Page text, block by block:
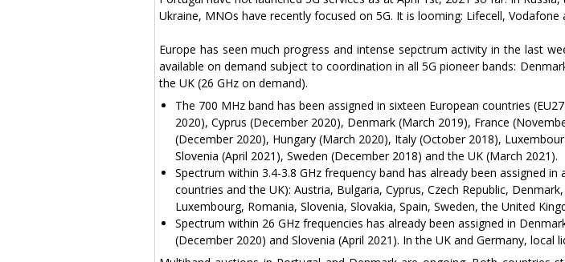
Ukraine, MNOs have recently focused on 5G. It is looming: Lifecell,
Europe has seen much progress and intense sepctrum activity in the last
available on demand subject to coordination in all 5G pioneer bands:
the UK (26 GHz on demand).
The 700 MHz band has been assigned in sixteen European countries
2020), Cyprus (December 2020), Denmark (March 2019), France
(December 2020), Hungary (March 2020), Italy (October 2018),
Slovenia (April 2021), Sweden (December 2018) and the UK (March 2021).
Spectrum within 3.4-3.8 GHz frequency band has already been assigned
countries and the UK): Austria, Bulgaria, Cyprus, Czech Republic,
Luxembourg, Romania, Slovenia, Slovakia, Spain, Sweden, the United
Spectrum within 26 GHz frequencies has already been assigned in
(December 2020) and Slovenia (April 2021). In the UK and Germany, local